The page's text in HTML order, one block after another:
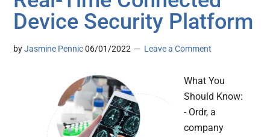
Device Security Platform
byJasmine Pennic 06/01/2022 Leave a Comment
What You
Should Know:
- Ordr, a
company